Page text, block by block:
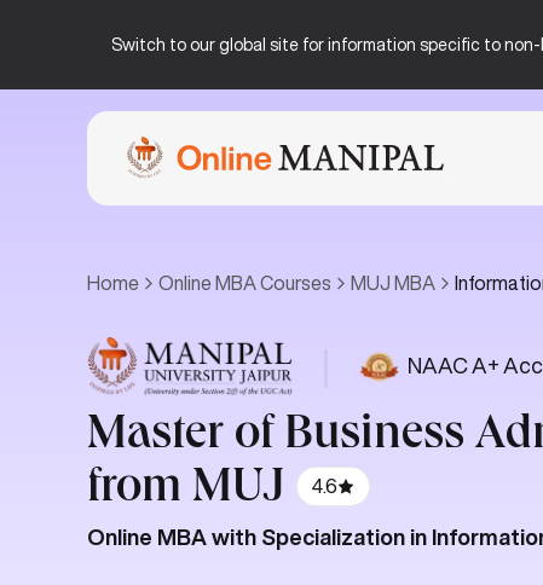
Switch to our global site for information specific to
Home Online MBA Courses MUJ MBA
NAAC A+
Master of Business
from MUJ
4.6
Online MBA with Specialization in